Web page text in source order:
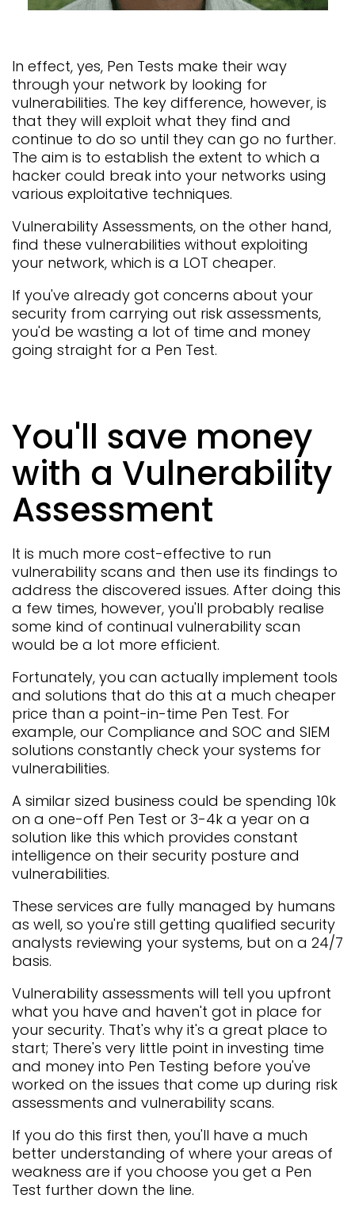
In effect, yes, Pen Tests make their way
through your network by looking for
vulnerabilities. The key difference, however, is
that they will exploit what they find and
continue to do so until they can go no further.
The aim is to establish the extent to which a
hacker could break into your networks using
various exploitative techniques.
Vulnerability Assessments, on the other hand,
find these vulnerabilities without exploiting
your network, which is a LOT cheaper.
If you've already got concerns about your
security from carrying out risk assessments,
you'd be wasting a lot of time and money
going straight for a Pen Test.
You'll save money
with a Vulnerability
Assessment
It is much more cost-effective to run
vulnerability scans and then use its findings to
address the discovered issues. After doing this
a few times, however, you'll probably realise
some kind of continual vulnerability scan
would be a lot more efficient.
Fortunately, you can actually implement tools
and solutions that do this at a much cheaper
price than a point-in-time Pen Test. For
example, our Compliance and SOC and SIEM
solutions constantly check your systems for
vulnerabilities.
A similar sized business could be spending 10k
on a one-off Pen Test or 3-4k a year on a
solution like this which provides constant
intelligence on their security posture and
vulnerabilities.
These services are fully managed by humans
as well, so you're still getting qualified security
analysts reviewing your systems, but on a 24/7
basis.
Vulnerability assessments will tell you upfront
what you have and haven't got in place for
your security. That's why it's a great place to
start; There's very little point in investing time
and money into Pen Testing before you've
worked on the issues that come up during risk
assessments and vulnerability scans.
If you do this first then, you'll have a much
better understanding of where your areas of
weakness are if you choose you get a Pen
Test further down the line.